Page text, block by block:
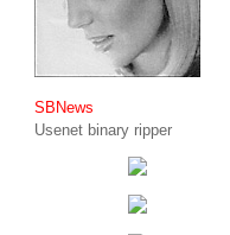
SBNews
Usenet binary ripper